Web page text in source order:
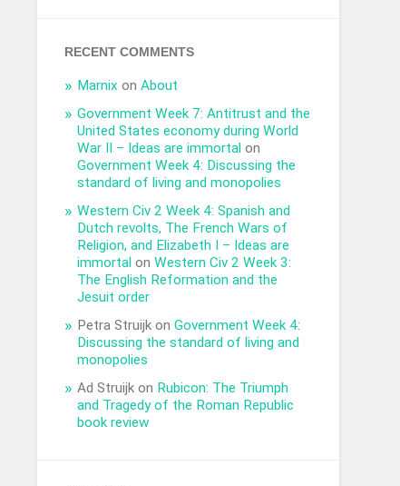
RECENT COMMENTS
Marnix onAbout
Government Week 7: Antitrust and the
United States economy during World
War II – Ideas are immortal on
Government Week 4: Discussing the
standard of living and monopolies
Western Civ 2 Week 4: Spanish and
Dutch revolts, The French Wars of
Religion, and Elizabeth I – Ideas are
immortal onWestern Civ 2 Week 3:
The English Reformation and the
Jesuit order
Petra Struijk onGovernment Week 4:
Discussing the standard of living and
monopolies
Ad Struijk on Rubicon: The Triumph
and Tragedy of the Roman Republic
book review